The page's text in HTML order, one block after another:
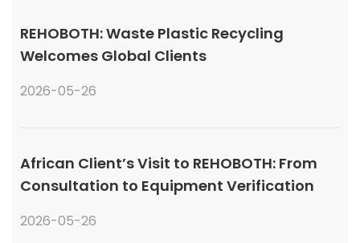
REHOBOTH: Waste Plastic Recycling
Welcomes Global Clients
2026-05-26
African Client’s Visit to REHOBOTH: From
Consultation to Equipment Verification
2026-05-26